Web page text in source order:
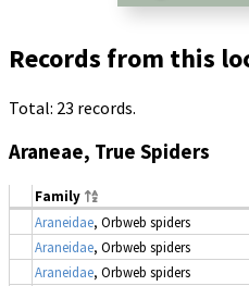
Records from this
Total: 23 records.
Araneae, True Spiders
Family
Araneidae, Orbweb spiders
Araneidae, Orbweb spiders
Araneidae, Orbweb spiders